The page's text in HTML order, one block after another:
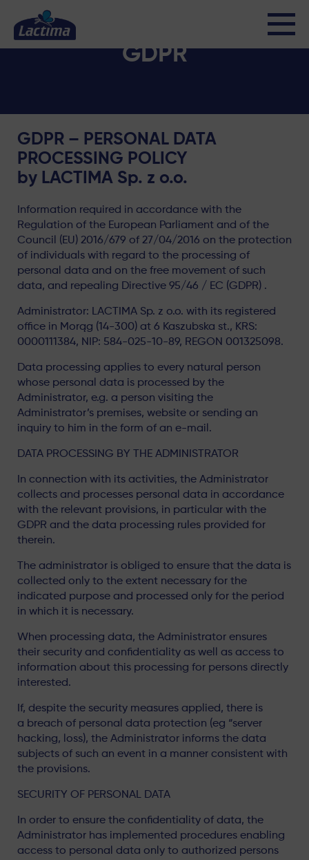
GDPR
GDPR – PERSONAL DATA
PROCESSING POLICY
by LACTIMA Sp. z o.o.
Information required in accordance with the
Regulation of the European Parliament and of the
Council (EU) 2016/679 of 27/04/2016 on the protection
of individuals with regard to the processing of
personal data and on the free movement of such
data, and repealing Directive 95/46 / EC (GDPR) .
Administrator: LACTIMA Sp. z o.o. with its registered
office in Morąg (14-300) at 6 Kaszubska st., KRS:
0000111384, NIP: 584-025-10-89, REGON 001325098.
Data processing applies to every natural person
whose personal data is processed by the
Administrator, e.g. a person visiting the
Administrator’s premises, website or sending an
inquiry to him in the form of an e-mail.
DATA PROCESSING BY THE ADMINISTRATOR
In connection with its activities, the Administrator
collects and processes personal data in accordance
with the relevant provisions, in particular with the
GDPR and the data processing rules provided for
therein.
The administrator is obliged to ensure that the data is
collected only to the extent necessary for the
indicated purpose and processed only for the period
in which it is necessary.
When processing data, the Administrator ensures
their security and confidentiality as well as access to
information about this processing for persons directly
interested.
If, despite the security measures applied, there is
a breach of personal data protection (eg “server
hacking, loss), the Administrator informs the data
subjects of such an event in a manner consistent with
the provisions.
SECURITY OF PERSONAL DATA
In order to ensure the confidentiality of data, the
Administrator has implemented procedures enabling
access to personal data only to authorized persons